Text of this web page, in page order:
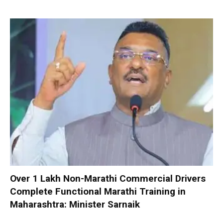
Over 1 Lakh Non-Marathi Commercial Drivers
Complete Functional Marathi Training in
Maharashtra: Minister Sarnaik